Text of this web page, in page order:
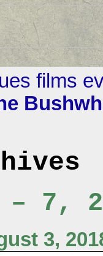
films
– 7,
3,